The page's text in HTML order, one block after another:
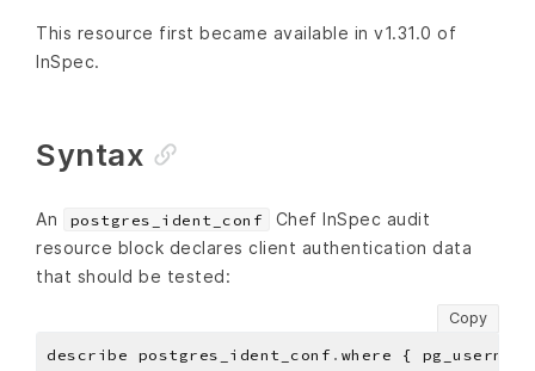
This resource first became available in v1.31.0 of
InSpec.
Syntax
An postgres_ident_conf
Chef InSpec audit
resource block declares client authentication data
that should be tested:
Copy
describe postgres_ident_conf . where {